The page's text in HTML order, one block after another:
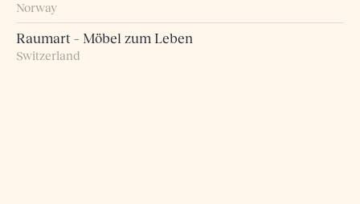
Norway
Raumart – Möbel zum Leben
Switzerland